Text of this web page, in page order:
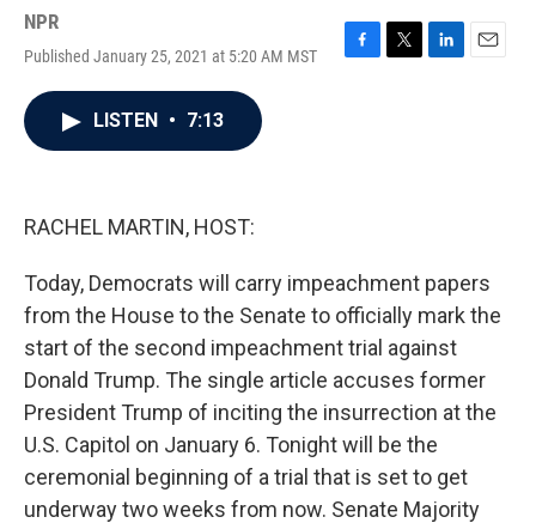
NPR
Published January 25, 2021 at 5:20 AM MST
F
T
L
E
LISTEN • 7:13
RACHEL MARTIN, HOST:
Today, Democrats will carry impeachment papers
from the House to the Senate to officially mark the
start of the second impeachment trial against
Donald Trump. The single article accuses former
President Trump of inciting the insurrection at the
U.S. Capitol on January 6. Tonight will be the
ceremonial beginning of a trial that is set to get
underway two weeks from now. Senate Majority